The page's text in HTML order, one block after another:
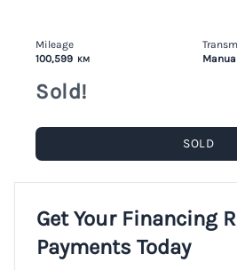
Mileage
100,599 KM
Sold!
SOLD
Get Your Financing
Payments Today